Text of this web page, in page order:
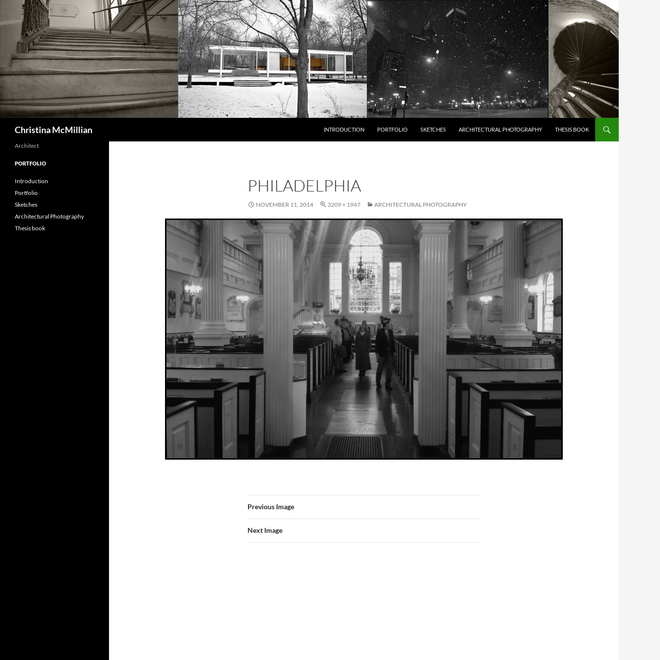
content
Christina McMillian INTRODUCTION PORTFOLIO SKETCHES ARCHITECTURAL PHOTOGRAPHY THESIS BOOK
PHILADELPHIA
NOVEMBER 11, 2014 3209 × 1947 ARCHITECTURAL PHOTOGRAPHY
Previous Image
Next Image
Architect
PORTFOLIO
Introduction
Portfolio
Sketches
Architectural Photography
Thesis book